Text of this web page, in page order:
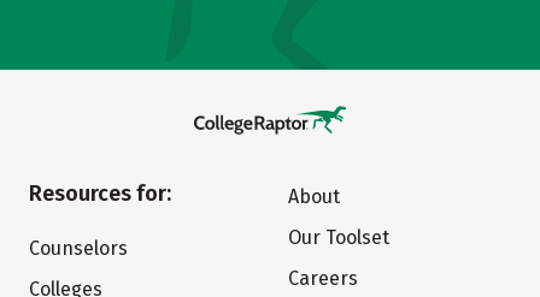
Resources for:
Counselors
Colleges
About
Our Toolset
Careers